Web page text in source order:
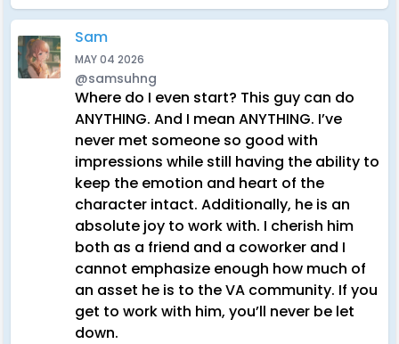
Sam
MAY 04 2026
@samsuhng
Where do I even start? This guy can do
ANYTHING. And I mean ANYTHING. I’ve
never met someone so good with
impressions while still having the ability to
keep the emotion and heart of the
character intact. Additionally, he is an
absolute joy to work with. I cherish him
both as a friend and a coworker and I
cannot emphasize enough how much of
an asset he is to the VA community. If you
get to work with him, you’ll never be let
down.